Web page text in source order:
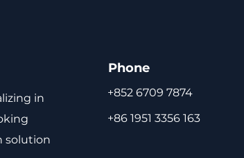
in
solution
Phone
+852 6709 7874
+86 1951 3356 163